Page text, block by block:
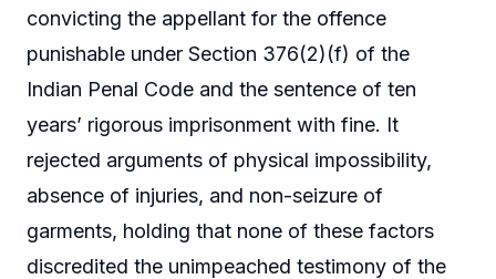
convicting the appellant for the offence
punishable under Section 376(2)(f) of the
Indian Penal Code and the sentence of ten
years’ rigorous imprisonment with fine. It
rejected arguments of physical impossibility,
absence of injuries, and non-seizure of
garments, holding that none of these factors
discredited the unimpeached testimony of the